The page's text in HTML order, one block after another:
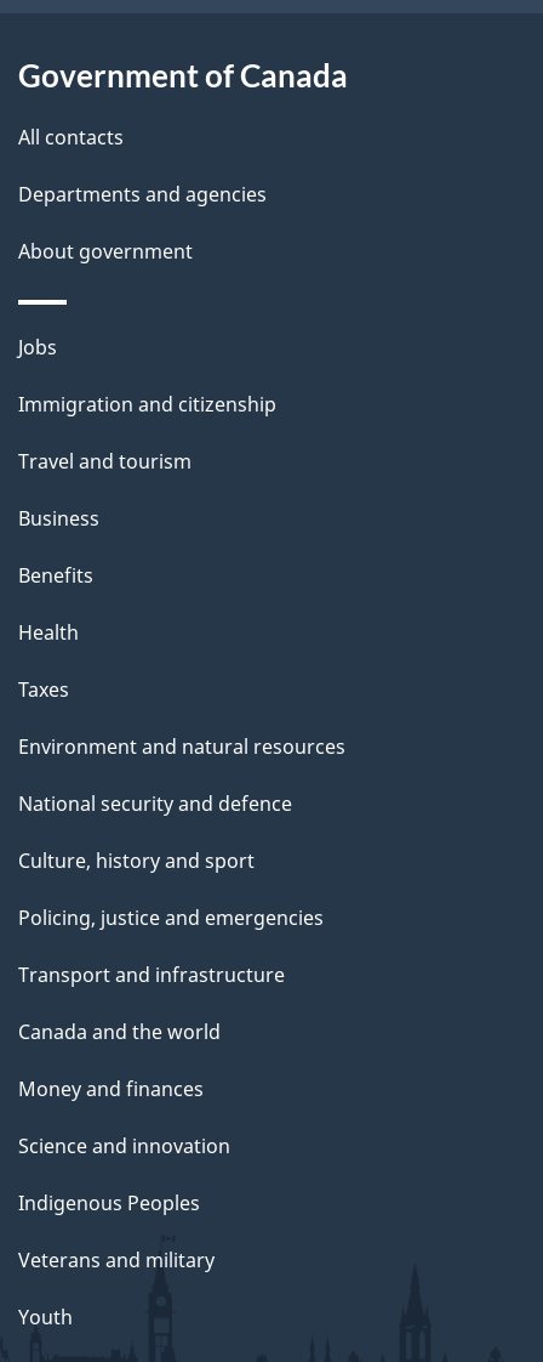
t
h
i
p
a
g
Government of Canada
All contacts
Departments and agencies
About government
Themes
topics
Jobs
Immigration and citizenship
Travel and tourism
Business
Benefits
Health
Taxes
Environment and natural resources
National security and defence
Culture, history and sport
Policing, justice and emergencies
Transport and infrastructure
Canada and the world
Money and finances
Science and innovation
Indigenous Peoples
Veterans and military
Youth